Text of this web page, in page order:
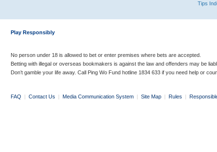
Tips
Play Responsibly
No person under 18 is allowed to bet or enter premises where bets are accepted.
Betting with illegal or overseas bookmakers is against the law and offenders may be
Don’t gamble your life away. Call Ping Wo Fund hotline 1834 633 if you need help or
FAQ | Contact Us | Media Communication System | Site Map | Rules |